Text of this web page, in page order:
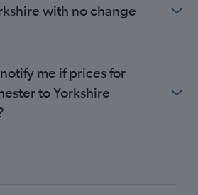
Tyne flights
flights
with no change
me if prices for
to Yorkshire